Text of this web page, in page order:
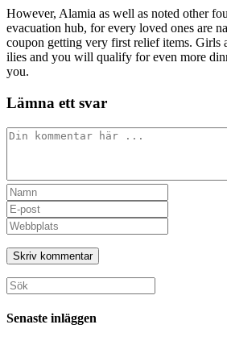
However, Alamia as well as noted other
evacuation hub, for every loved ones are
coupon getting very first relief items. Girls
ilies and you will qualify for even more
you.
Lämna ett svar
Kommentar
Ange
ditt
namn
eller
användarnamn
för
att
kommentera
Ange
din
e-
postadress
för
att
kommentera
Ange
URL
till
din
webbplats
(valfritt)
Sök
efter:
Senaste inläggen